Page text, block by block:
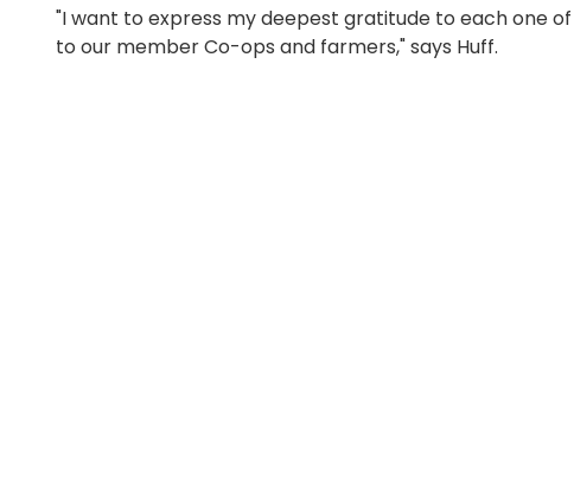
"I want to express my deepest gratitude to each one
to our member Co-ops and farmers," says Huff.